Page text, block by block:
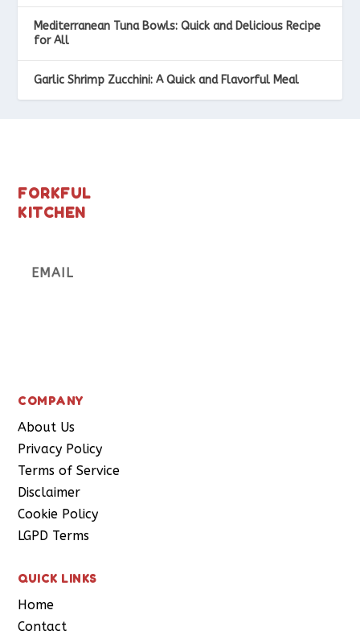
Mediterranean Tuna Bowls: Quick and Delicious Recipe
for All
Garlic Shrimp Zucchini: A Quick and Flavorful Meal
FORKFUL
KITCHEN
COMPANY
About Us
Privacy Policy
Terms of Service
Disclaimer
Cookie Policy
LGPD Terms
QUICK LINKS
Home
Contact